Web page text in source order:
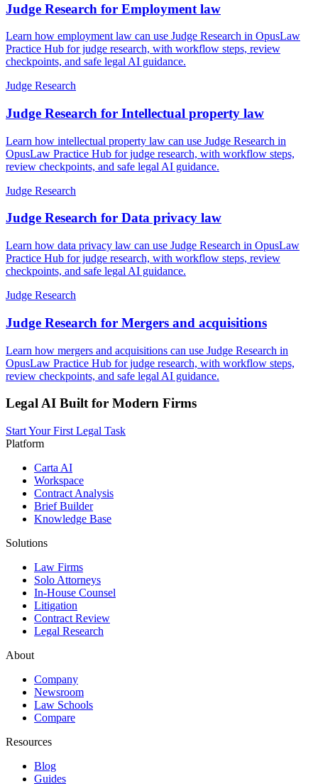
Judge Research for Employment law
Learn how employment law can use Judge Research in OpusLaw
Practice Hub for judge research, with workflow steps, review
checkpoints, and safe legal AI guidance.
Judge Research
Judge Research for Intellectual property law
Learn how intellectual property law can use Judge Research in
OpusLaw Practice Hub for judge research, with workflow steps,
review checkpoints, and safe legal AI guidance.
Judge Research
Judge Research for Data privacy law
Learn how data privacy law can use Judge Research in OpusLaw
Practice Hub for judge research, with workflow steps, review
checkpoints, and safe legal AI guidance.
Judge Research
Judge Research for Mergers and acquisitions
Learn how mergers and acquisitions can use Judge Research in
OpusLaw Practice Hub for judge research, with workflow steps,
review checkpoints, and safe legal AI guidance.
Legal AI Built for Modern Firms
Start Your First Legal Task
Platform
Carta AI
Workspace
Contract Analysis
Brief Builder
Knowledge Base
Solutions
Law Firms
Solo Attorneys
In-House Counsel
Litigation
Contract Review
Legal Research
About
Company
Newsroom
Law Schools
Compare
Resources
Blog
Guides